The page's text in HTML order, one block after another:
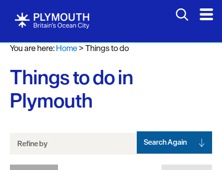
Attractions
Activities
Sports
&
Leisure
Nightlife
Spa
You are here:Home>Things to do
Things to do in
Plymouth
Refine by Search Again